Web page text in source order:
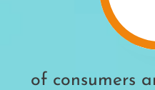
of consumers